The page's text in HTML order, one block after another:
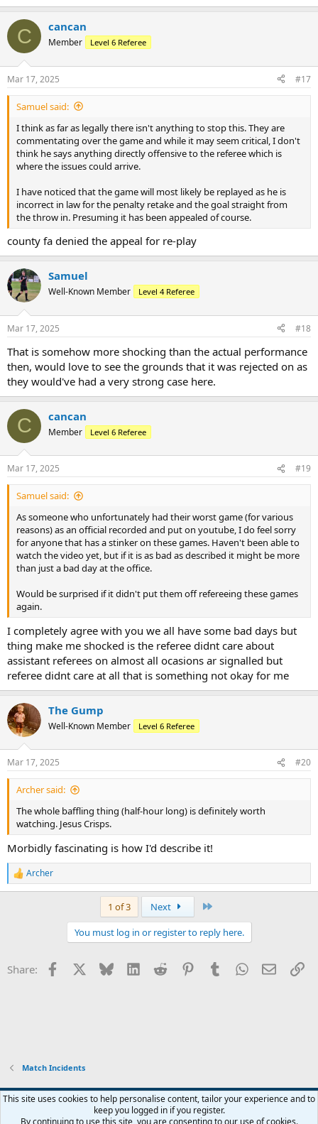
C cancan
Member Level 6 Referee
Mar 17, 2025 #17
Samuel said:
I think as far as legally there isn't anything to stop this. They are
commentating over the game and while it may seem critical, I don't
think he says anything directly offensive to the referee which is
where the issues could arrive.
I have noticed that the game will most likely be replayed as he is
incorrect in law for the penalty retake and the goal straight from
the throw in. Presuming it has been appealed of course.
county fa denied the appeal for re-play
Samuel
Well-Known Member Level 4 Referee
Mar 17, 2025 #18
That is somehow more shocking than the actual performance
then, would love to see the grounds that it was rejected on as
they would've had a very strong case here.
C cancan
Member Level 6 Referee
Mar 17, 2025 #19
Samuel said:
As someone who unfortunately had their worst game (for various
reasons) as an official recorded and put on youtube, I do feel sorry
for anyone that has a stinker on these games. Haven't been able to
watch the video yet, but if it is as bad as described it might be more
than just a bad day at the office.
Would be surprised if it didn't put them off refereeing these games
again.
I completely agree with you we all have some bad days but
thing make me shocked is the referee didnt care about
assistant referees on almost all ocasions ar signalled but
referee didnt care at all that is something not okay for me
The Gump
Well-Known Member Level 6 Referee
Mar 17, 2025 #20
Archer said:
The whole baffling thing (half-hour long) is definitely worth
watching. Jesus Crisps.
Morbidly fascinating is how I'd describe it!
R
e
s
Archer
1 of 3 Next
You must log in or register to reply here.
Share: Facebook Bluesky LinkedInReddit PinterestTumblrWhatsApp
Email
Match Incidents
Contact us Terms and rules Privacy policy Help Home
R
This site uses cookies to help personalise content, tailor your experience and to
keep you logged in if you register.
By continuing to use this site, you are consenting to our use of cookies.